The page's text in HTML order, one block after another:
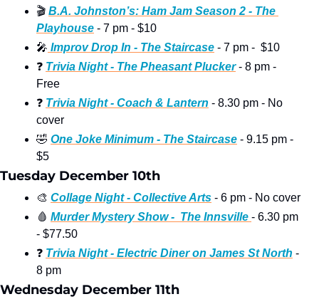
🎬 B.A. Johnston’s: Ham Jam Season 2 - The
Playhouse - 7 pm - $10
🎤 Improv Drop In - The Staircase - 7 pm -  $10
❓ Trivia Night - The Pheasant Plucker - 8 pm -
Free
❓ Trivia Night - Coach & Lantern - 8.30 pm - No
cover
🤣 One Joke Minimum - The Staircase - 9.15 pm -
$5
Tuesday December 10th
🎨 Collage Night - Collective Arts
🩸 Murder Mystery Show -  The Innsville - 6.30 pm
- $77.50
❓ Trivia Night - Electric Diner on James St North -
8 pm
Wednesday December 11th